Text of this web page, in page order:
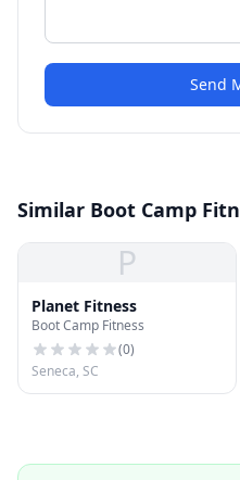
Send
Similar Boot Camp
P
Planet Fitness
Boot Camp Fitness
(0)
Seneca, SC